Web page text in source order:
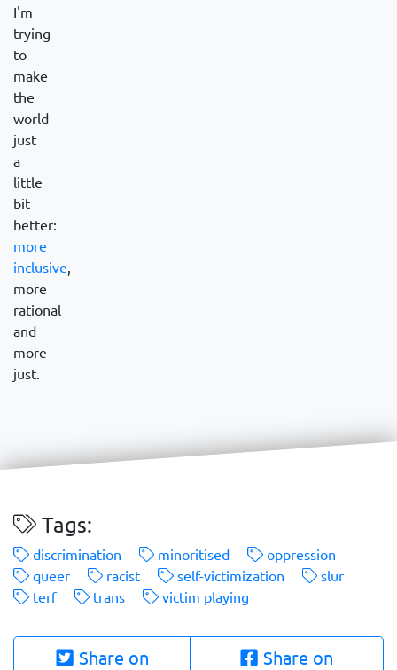
I'm
trying
to
make
the
world
just
a
little
bit
better:
more
inclusive,
more
rational
and
more
just.
Tags:
discrimination minoritised
oppression
queer
racist self-victimization
slur
terf
trans victim playing
Share on Share on